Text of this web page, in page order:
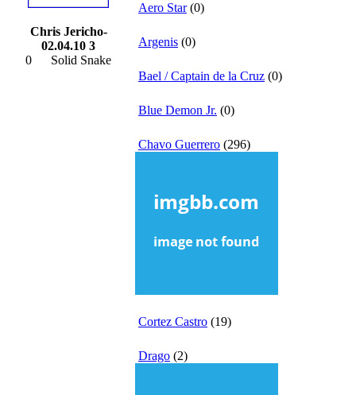
Chris Jericho-
02.04.10 3
0 Solid Snake
Aero Star(0)
Argenis (0)
Bael / Captain de la Cruz (0)
Blue Demon Jr. (0)
Chavo Guerrero (296)
Cortez Castro (19)
Drago (2)